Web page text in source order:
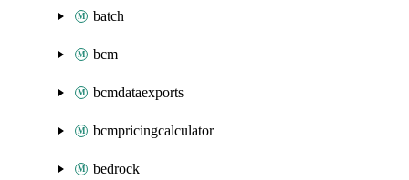
batch
bcm
bcmdataexports
bcmpricingcalculator
bedrock